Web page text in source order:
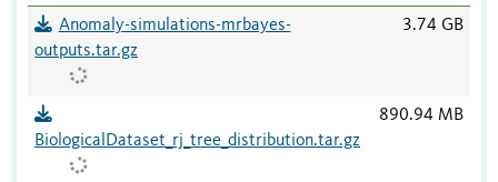
Anomaly-simulations-mrbayes-
outputs.tar.gz
3.74 GB
BiologicalDataset_rj_tree_distribution.tar.gz
890.94 MB